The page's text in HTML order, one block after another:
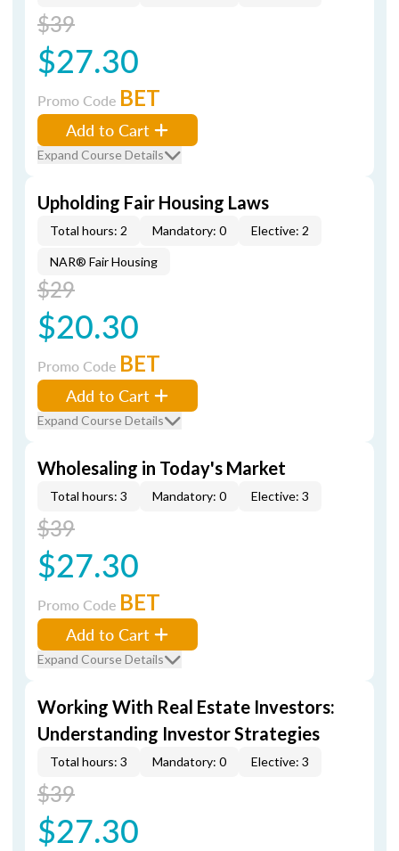
$39
$27.30
Promo Code BET
Add to Cart
Expand Course Details
Upholding Fair Housing Laws
Total hours: 2 Mandatory: 0 Elective: 2
NAR® Fair Housing
$29
$20.30
Promo Code BET
Add to Cart
Expand Course Details
Wholesaling in Today's Market
Total hours: 3 Mandatory: 0 Elective: 3
$39
$27.30
Promo Code BET
Add to Cart
Expand Course Details
Working With Real Estate Investors:
Understanding Investor Strategies
Total hours: 3 Mandatory: 0 Elective: 3
$39
$27.30